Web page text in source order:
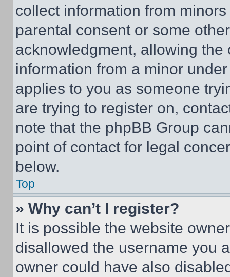
collect information from
parental consent or some
acknowledgment, allowing
information from a minor
applies to you as someone
are trying to register on,
note that the phpBB Group
point of contact for legal
below.
Top
» Why can’t I register?
It is possible the website
disallowed the username you
owner could have also